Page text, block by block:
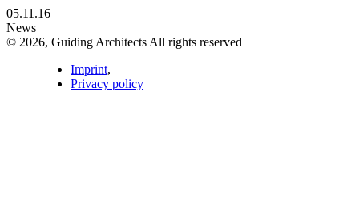
05.11.16
News
© 2026, Guiding Architects All rights reserved
Imprint,
Privacy policy